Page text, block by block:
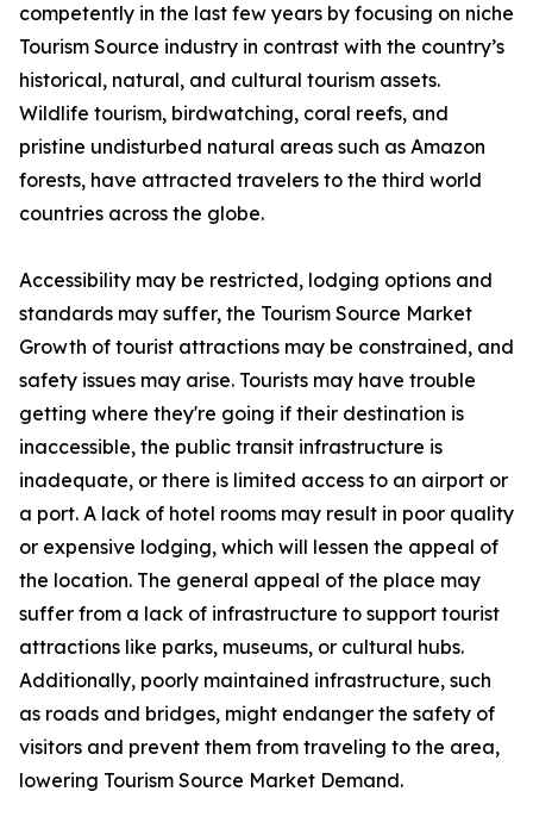
competently in the last few years by focusing on niche
Tourism Source industry in contrast with the country’s
historical, natural, and cultural tourism assets.
Wildlife tourism, birdwatching, coral reefs, and
pristine undisturbed natural areas such as Amazon
forests, have attracted travelers to the third world
countries across the globe.
Accessibility may be restricted, lodging options and
standards may suffer, the Tourism Source Market
Growth of tourist attractions may be constrained, and
safety issues may arise. Tourists may have trouble
getting where they're going if their destination is
inaccessible, the public transit infrastructure is
inadequate, or there is limited access to an airport or
a port. A lack of hotel rooms may result in poor quality
or expensive lodging, which will lessen the appeal of
the location. The general appeal of the place may
suffer from a lack of infrastructure to support tourist
attractions like parks, museums, or cultural hubs.
Additionally, poorly maintained infrastructure, such
as roads and bridges, might endanger the safety of
visitors and prevent them from traveling to the area,
lowering Tourism Source Market Demand.